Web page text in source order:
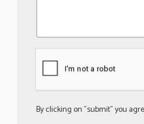
By clicking on "submit" you